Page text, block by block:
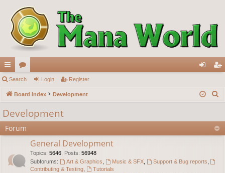
ui
ck
lin
ks
or
u in ist
Search Login Register
Board index Development
Development
Forum
General Development
Topics: 5646 Posts: 56948
Subforums:
Art & Graphics Music & SFX, Support & Bug reports
Contributing & Testing
Tutorials